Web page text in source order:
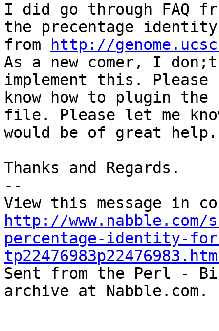
I did go through FAQ
the precentage identity
from
http://
As a new comer, I
implement this. Please
know how to plugin
file. Please let me
would be of great help.
Thanks and Regards.
--
http://
percentage-identity-
Sent from the Perl -
archive at Nabble.com.